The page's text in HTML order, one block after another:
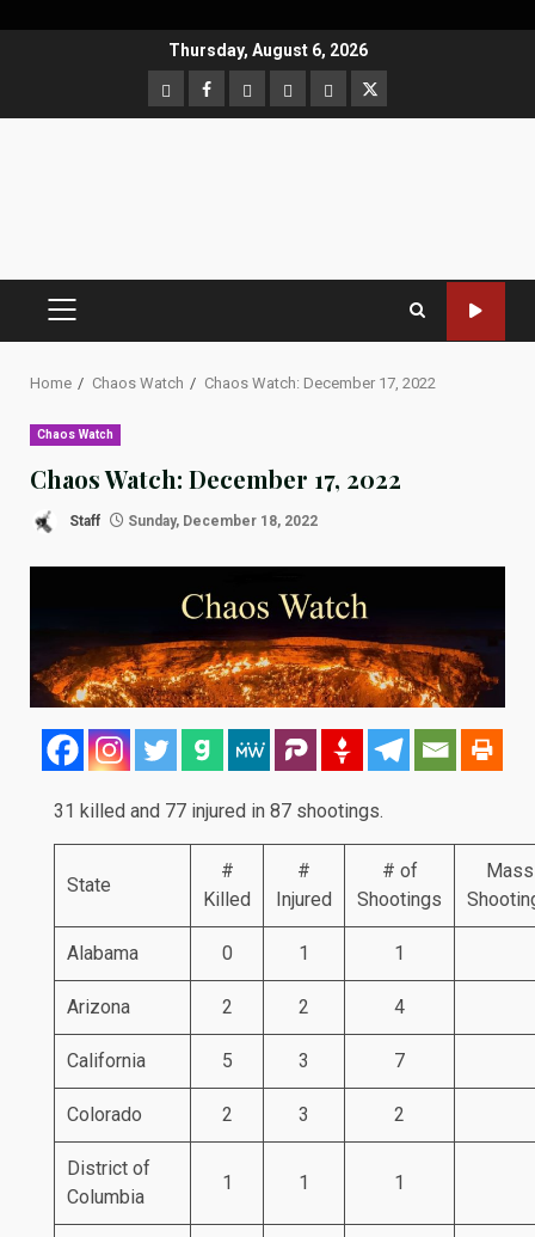
Thursday, August 6, 2026
CloutHub
Facebook
Gab MeweParlerTwitter
PRIMARY
MENU
Home Chaos Watch Chaos Watch: December 17, 2022
Chaos Watch
Chaos Watch: December 17, 2022
Staff Sunday, December 18, 2022
31 killed and 77 injured in 87 shootings.
State
#
Killed
#
Injured
# of
Shootings
Mass
Alabama 0 1 1
Arizona 2 2 4
California 5 3 7
Colorado 2 3 2
District of
Columbia
1 1 1